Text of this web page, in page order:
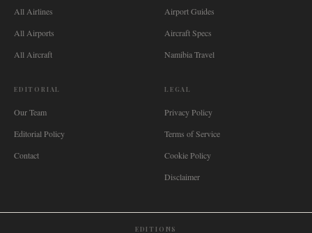
All Airlines
All Airports
All Aircraft
Airport Guides
Aircraft Specs
Namibia Travel
EDITORIAL
Our Team
Editorial Policy
Contact
LEGAL
Privacy Policy
Terms of Service
Cookie Policy
Disclaimer
EDITIONS